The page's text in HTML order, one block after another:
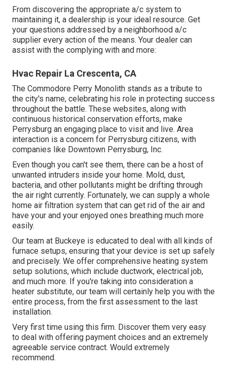
From discovering the appropriate a/c system to
maintaining it, a dealership is your ideal resource. Get
your questions addressed by a neighborhood a/c
supplier every action of the means. Your dealer can
assist with the complying with and more:
Hvac Repair La Crescenta, CA
The Commodore Perry Monolith stands as a tribute to
the city's name, celebrating his role in protecting success
throughout the battle. These websites, along with
continuous historical conservation efforts, make
Perrysburg an engaging place to visit and live. Area
interaction is a concern for Perrysburg citizens, with
companies like Downtown Perrysburg, Inc.
Even though you can't see them, there can be a host of
unwanted intruders inside your home. Mold, dust,
bacteria, and other pollutants might be drifting through
the air right currently. Fortunately, we can supply a whole
home air filtration system that can get rid of the air and
have your and your enjoyed ones breathing much more
easily.
Our team at Buckeye is educated to deal with all kinds of
furnace setups, ensuring that your device is set up safely
and precisely. We offer comprehensive heating system
setup solutions, which include ductwork, electrical job,
and much more. If you're taking into consideration a
heater substitute, our team will certainly help you with the
entire process, from the first assessment to the last
installation.
Very first time using this firm. Discover them very easy
to deal with offering payment choices and an extremely
agreeable service contract. Would extremely
recommend.